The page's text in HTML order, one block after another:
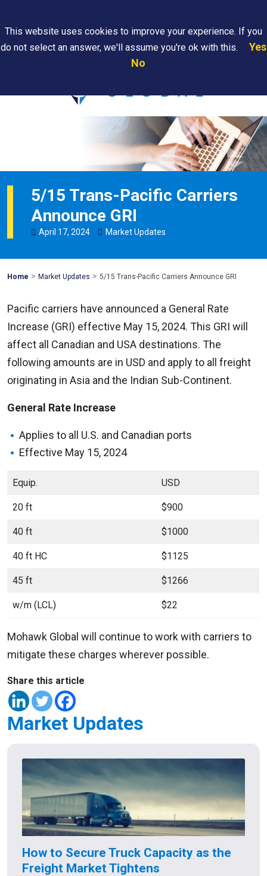
Are
5/15 Trans-Pacific Carriers
Announce GRI
April 17, 2024 Market Updates
Home Mohawk
> Market Updates > 5/15 Trans-Pacific Carriers Announce GRI
Pacific carriers have announced a General Rate
Increase (GRI) effective May 15, 2024. This GRI will
affect all Canadian and USA destinations. The
following amounts are in USD and apply to all freight
originating in Asia and the Indian Sub-Continent.
General Rate Increase
Applies to all U.S. and Canadian ports
Effective May 15, 2024
Equip. USD
20 ft $900
40 ft $1000
40 ft HC $1125
45 ft $1266
w/m (LCL) $22
Mohawk Global will continue to work with carriers to
mitigate these charges wherever possible.
Share this article
Market Updates
How to Secure Truck Capacity as the
Freight Market Tightens
This website uses cookies to improve your experience. If you
do not select an answer, we'll assume you're ok with this.
Yes
No